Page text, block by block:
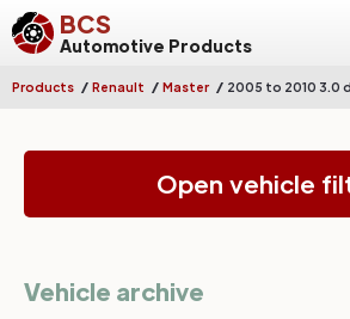
BCS
Automotive Products
Products / Renault / Master / 2005 to 2010 3.0
Open vehicle
Vehicle archive